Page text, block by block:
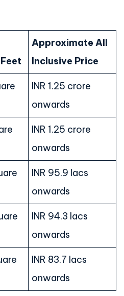
Approximate All
Inclusive Price
INR 1.25 crore
onwards
INR 1.25 crore
onwards
INR 95.9 lacs
onwards
INR 94.3 lacs
onwards
INR 83.7 lacs
onwards